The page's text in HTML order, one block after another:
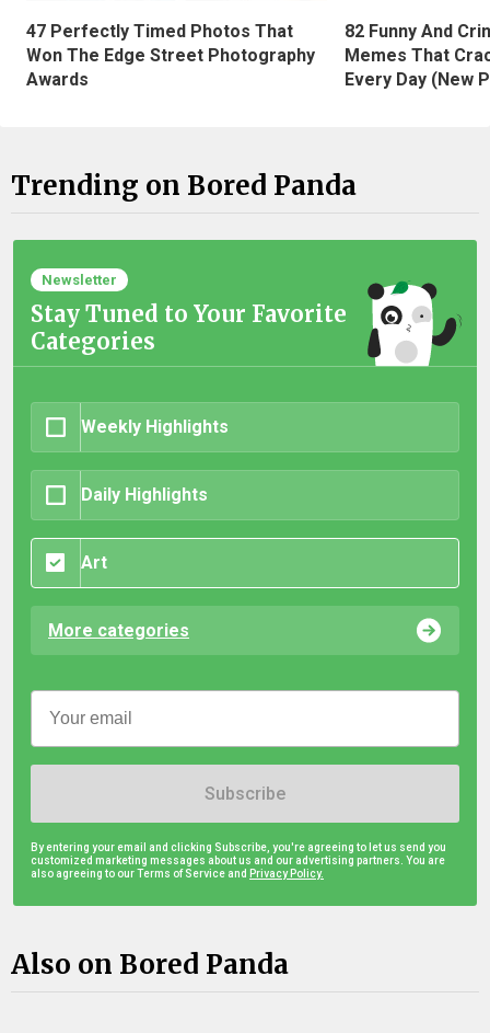
47 Perfectly Timed Photos That
Won The Edge Street Photography
Awards
82 Funny And
Memes That
Every Day (New
Trending on Bored Panda
Newsletter
Stay Tuned to Your Favorite
Categories
Weekly Highlights
Daily Highlights
Art
More categories
Subscribe
By entering your email and clicking Subscribe, you're agreeing to let us send you
customized marketing messages about us and our advertising partners. You are
also agreeing to our Terms of Service and Privacy Policy.
Also on Bored Panda